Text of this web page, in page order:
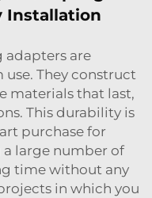
Installation
adapters are
They construct
materials that last,
This durability is
purchase for
large number of
time without any
in which you